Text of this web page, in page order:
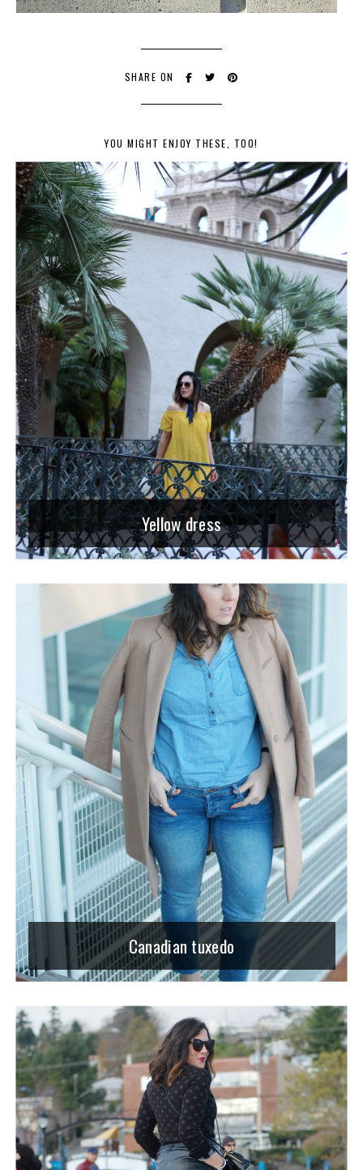
SHARE ON
YOU MIGHT ENJOY THESE, TOO!
Yellow dress
Canadian tuxedo